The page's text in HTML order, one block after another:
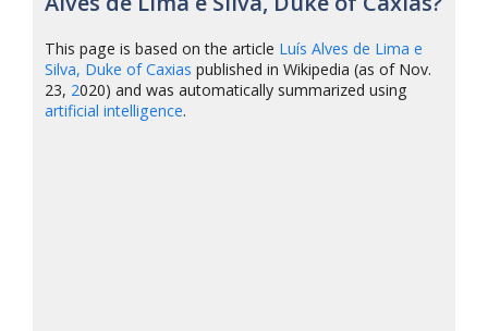
This page is based on the article Luís Alves de Lima e
Silva, Duke of Caxias published in Wikipedia (as of Nov.
23, 2020) and was automatically summarized using
artificial intelligence.